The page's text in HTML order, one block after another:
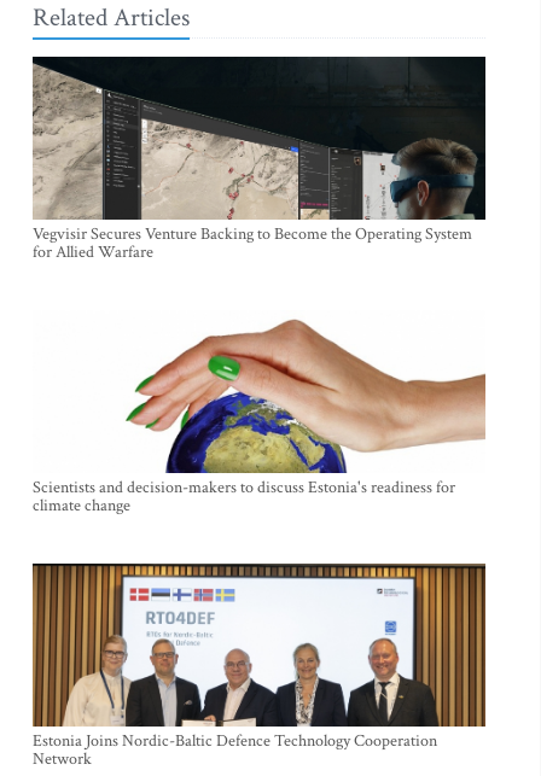
Related Articles
Vegvisir Secures Venture Backing to Become the Operating System
for Allied Warfare
Scientists and decision-makers to discuss Estonia's readiness for
climate change
Estonia Joins Nordic-Baltic Defence Technology Cooperation
Network